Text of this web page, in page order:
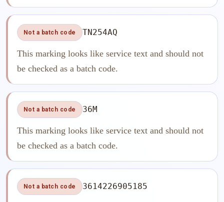
Not a batch code TN254AQ
This marking looks like service text and should not
be checked as a batch code.
Not a batch code 36M
This marking looks like service text and should not
be checked as a batch code.
Not a batch code 3614226905185